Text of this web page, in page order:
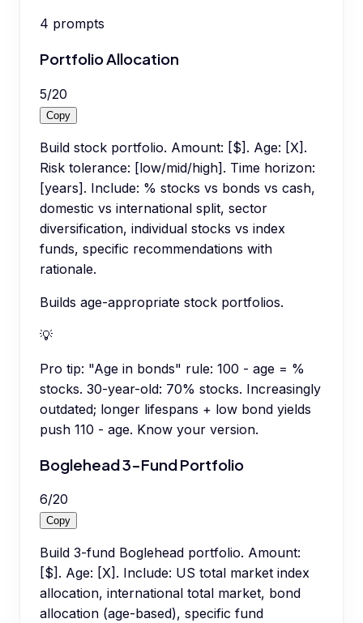
4 prompts
Portfolio Allocation
5/20
Copy
Build stock portfolio. Amount: [$]. Age: [X].
Risk tolerance: [low/mid/high]. Time horizon:
[years]. Include: % stocks vs bonds vs cash,
domestic vs international split, sector
diversification, individual stocks vs index
funds, specific recommendations with
rationale.
Builds age-appropriate stock portfolios.
💡
Pro tip: "Age in bonds" rule: 100 - age = %
stocks. 30-year-old: 70% stocks. Increasingly
outdated; longer lifespans + low bond yields
push 110 - age. Know your version.
Boglehead 3-Fund Portfolio
6/20
Copy
Build 3-fund Boglehead portfolio. Amount:
[$]. Age: [X]. Include: US total market index
allocation, international total market, bond
allocation (age-based), specific fund